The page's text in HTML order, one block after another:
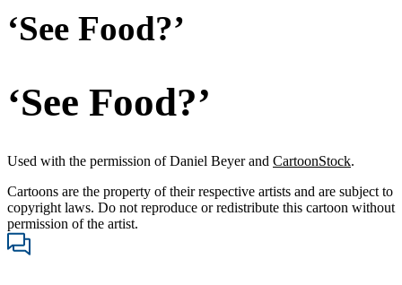
‘See Food?’
‘See Food?’
Used with the permission of Daniel Beyer and CartoonStock.
Cartoons are the property of their respective artists and are subject to
copyright laws. Do not reproduce or redistribute this cartoon without
permission of the artist.